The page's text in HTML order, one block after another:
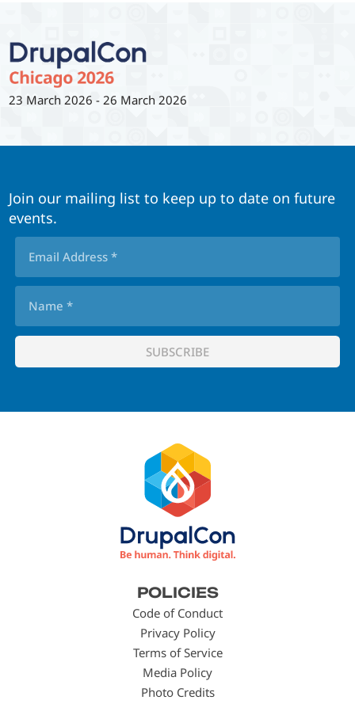
23 March 2026 - 26 March 2026
Join our mailing list to keep up to date on future
events.
POLICIES
Code of Conduct
Privacy Policy
Terms of Service
Media Policy
Photo Credits